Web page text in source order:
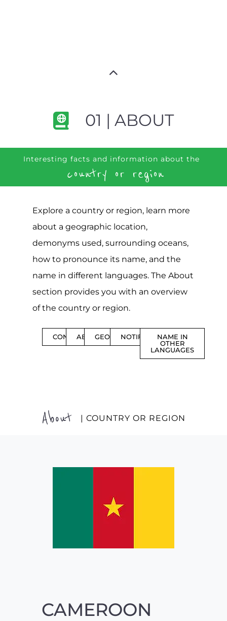
01 | ABOUT
Interesting facts and information about the
country or region
Explore a country or region, learn more
about a geographic location,
demonyms used, surrounding oceans,
how to pronounce its name, and the
name in different languages. The About
section provides you with an overview
of the country or region.
CONTENTSABOUTGEOGRAPHYNOTIFICATIONS
NAME IN
OTHER
LANGUAGES
About | COUNTRY OR REGION
CAMEROON